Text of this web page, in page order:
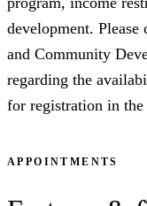
development.
and Community
regarding the
for registration in
APPOINTMENTS